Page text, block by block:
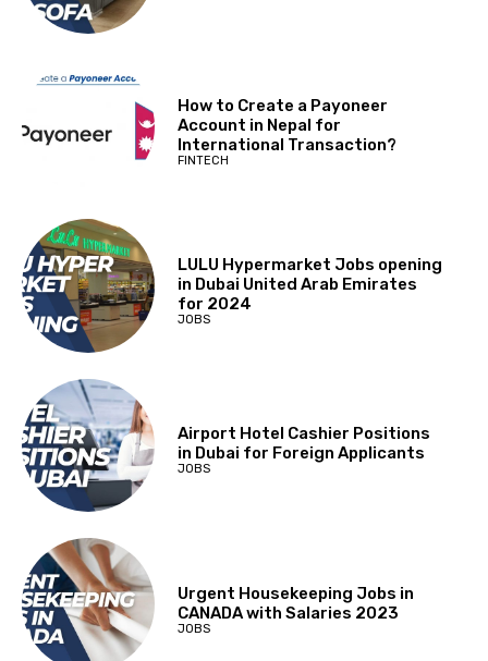
How to Create a Payoneer
Account in Nepal for
International Transaction?
FINTECH
LULU Hypermarket Jobs opening
in Dubai United Arab Emirates
for 2024
JOBS
Airport Hotel Cashier Positions
in Dubai for Foreign Applicants
JOBS
Urgent Housekeeping Jobs in
CANADA with Salaries 2023
JOBS